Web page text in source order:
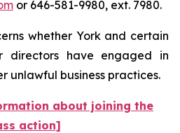
or 646-581-9980, ext. 7980.
whether York and certain
directors have engaged in
unlawful business practices.
about joining the
action]